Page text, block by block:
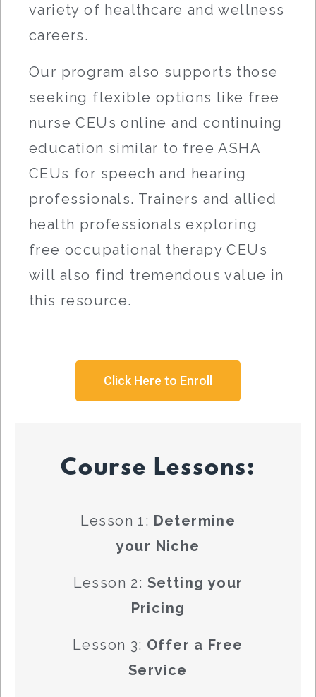
variety of healthcare and wellness
careers.
Our program also supports those
seeking flexible options like free
nurse CEUs online and continuing
education similar to free ASHA
CEUs for speech and hearing
professionals. Trainers and allied
health professionals exploring
free occupational therapy CEUs
will also find tremendous value in
this resource.
Click Here to Enroll
Course Lessons:
Lesson 1: Determine
your Niche
Lesson 2: Setting your
Pricing
Lesson 3: Offer a Free
Service